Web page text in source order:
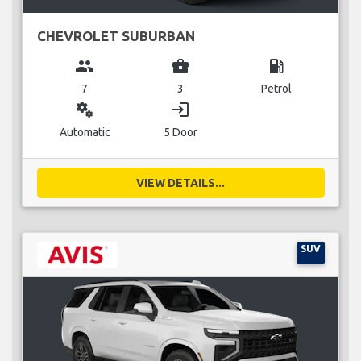
CHEVROLET SUBURBAN
group
7
business_center
3
local_gas_station
Petrol
miscellaneous_services
Automatic
login
5 Door
VIEW DETAILS...
SUV